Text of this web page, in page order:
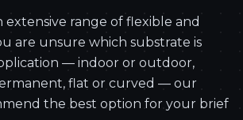
extensive range of flexible and
are unsure which substrate is
— indoor or outdoor,
flat or curved — our
the best option for your brief